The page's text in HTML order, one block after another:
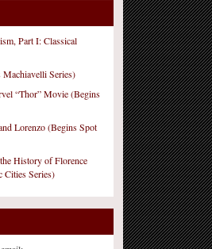
Part I: Classical
Series)
“Thor” Movie (Begins
Lorenzo (Begins Spot
History of Florence
Cities Series)